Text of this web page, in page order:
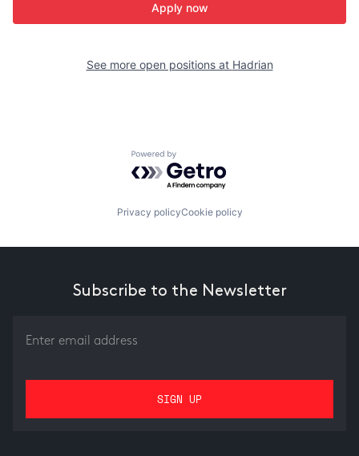
Apply now
See more open positions at Hadrian
Powered by Getro.com
Privacy policyCookie policy
Subscribe to the Newsletter